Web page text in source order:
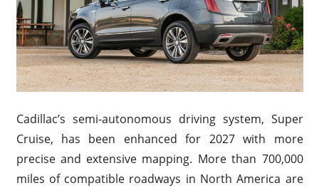
Cadillac’s semi-autonomous driving system, Super
Cruise, has been enhanced for 2027 with more
precise and extensive mapping. More than 700,000
miles of compatible roadways in North America are